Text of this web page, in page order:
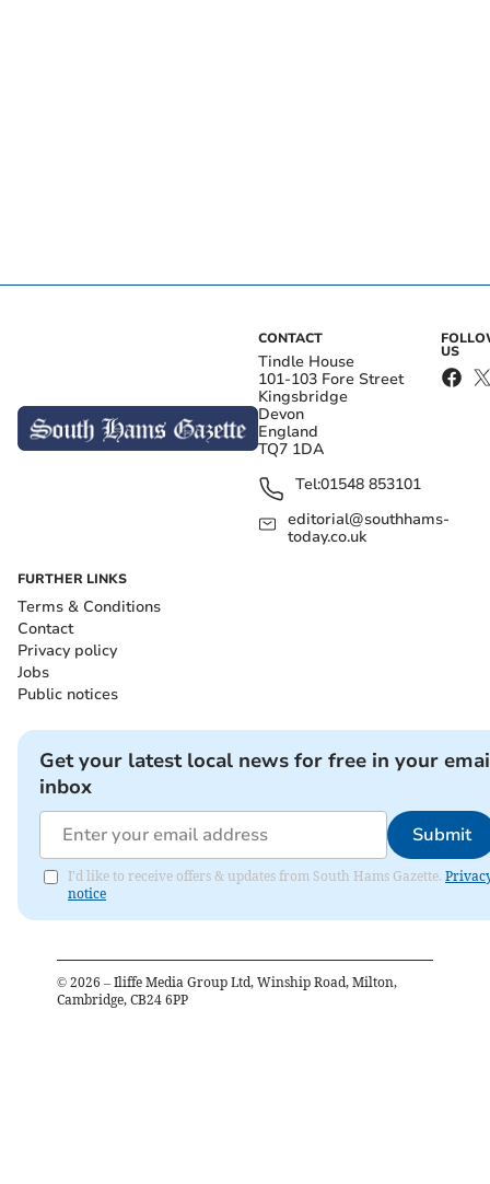
CONTACT
Tindle House
101-103 Fore Street
Kingsbridge
Devon
England
TQ7 1DA
Tel:01548 853101
editorial@southhams-
today.co.uk
US
FURTHER LINKS
Terms & Conditions
Contact
Privacy policy
Jobs
Public notices
Get your latest local news for free in your
inbox
Submit
I'd like to receive offers & updates from South Hams Gazette.
notice
© 2026 – Iliffe Media Group Ltd, Winship Road, Milton,
Cambridge, CB24 6PP